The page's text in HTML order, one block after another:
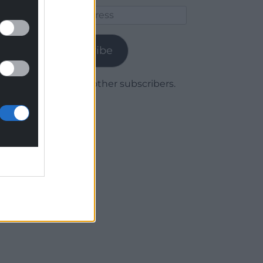
Subscribe
Join 1,780 other subscribers.